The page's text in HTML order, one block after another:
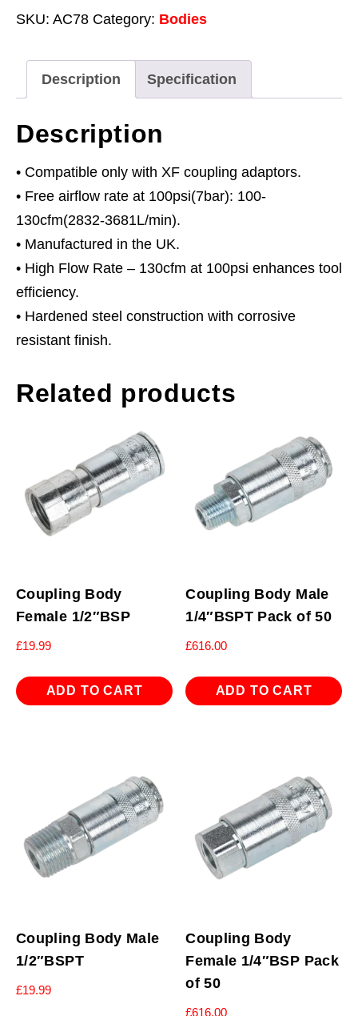
quantity
SKU: AC78 Category: Bodies
Description Specification
Description
• Compatible only with XF coupling adaptors.
• Free airflow rate at 100psi(7bar): 100-
130cfm(2832-3681L/min).
• Manufactured in the UK.
• High Flow Rate – 130cfm at 100psi enhances tool
efficiency.
• Hardened steel construction with corrosive
resistant finish.
Related products
Coupling Body
Female 1/2″BSP
£19.99
ADD TO CART
Coupling Body Male
1/4″BSPT Pack of 50
£616.00
ADD TO CART
Coupling Body Male
1/2″BSPT
£19.99
Coupling Body
Female 1/4″BSP Pack
of 50
£616.00